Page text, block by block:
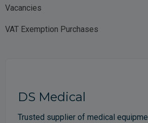
Vacancies
VAT Exemption Purchases
DS Medical
Trusted supplier of medical